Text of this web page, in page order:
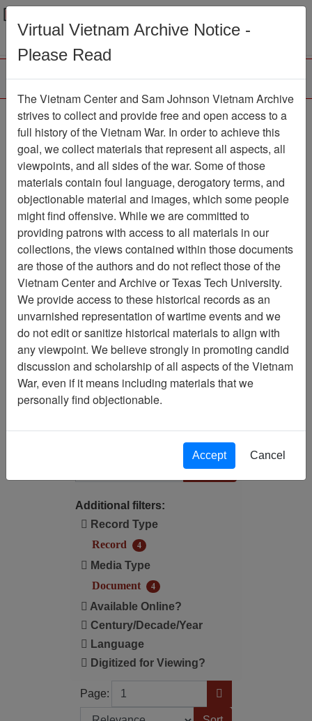
Menu
188th Assault Helicopter
Company Association
Association
Vietnam Center and Sam Johnson Vietnam
Association
Showing Results: 1 - 4 of 4
Filtered By
Century/Decade/Year: 1987
Available Online?:
Available
Additional filters:
Record Type
Record
4
Media Type
Document
4
Available Online?
Century/Decade/Year
Language
Digitized for Viewing?
Page:
Page Go to Page
Sort by:
Virtual Vietnam Archive Notice -
Please Read
The Vietnam Center and Sam Johnson Vietnam Archive
strives to collect and provide free and open access to a
full history of the Vietnam War. In order to achieve this
goal, we collect materials that represent all aspects, all
viewpoints, and all sides of the war. Some of those
materials contain foul language, derogatory terms, and
objectionable material and images, which some people
might find offensive. While we are committed to
providing patrons with access to all materials in our
collections, the views contained within those documents
are those of the authors and do not reflect those of the
Vietnam Center and Archive or Texas Tech University.
We provide access to these historical records as an
unvarnished representation of wartime events and we
do not edit or sanitize historical materials to align with
any viewpoint. We believe strongly in promoting candid
discussion and scholarship of all aspects of the Vietnam
War, even if it means including materials that we
personally find objectionable.
Accept Cancel